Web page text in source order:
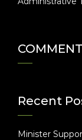
Recent
Minister